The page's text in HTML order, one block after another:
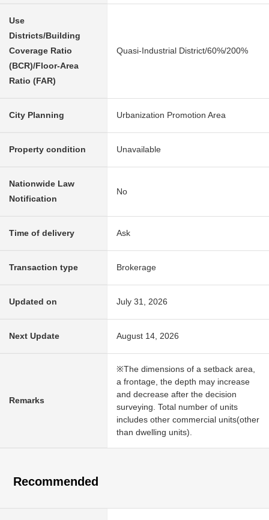
Use
Districts/Building
Coverage Ratio
(BCR)/Floor-Area
Ratio (FAR)
Quasi-Industrial District/60%/200%
City Planning Urbanization Promotion Area
Property condition Unavailable
Nationwide Law
Notification
No
Time of delivery Ask
Transaction type Brokerage
Updated on July 31, 2026
Next Update August 14, 2026
Remarks
※The dimensions of a setback area,
a frontage, the depth may increase
and decrease after the decision
surveying. Total number of units
includes other commercial units(other
than dwelling units).
Recommended